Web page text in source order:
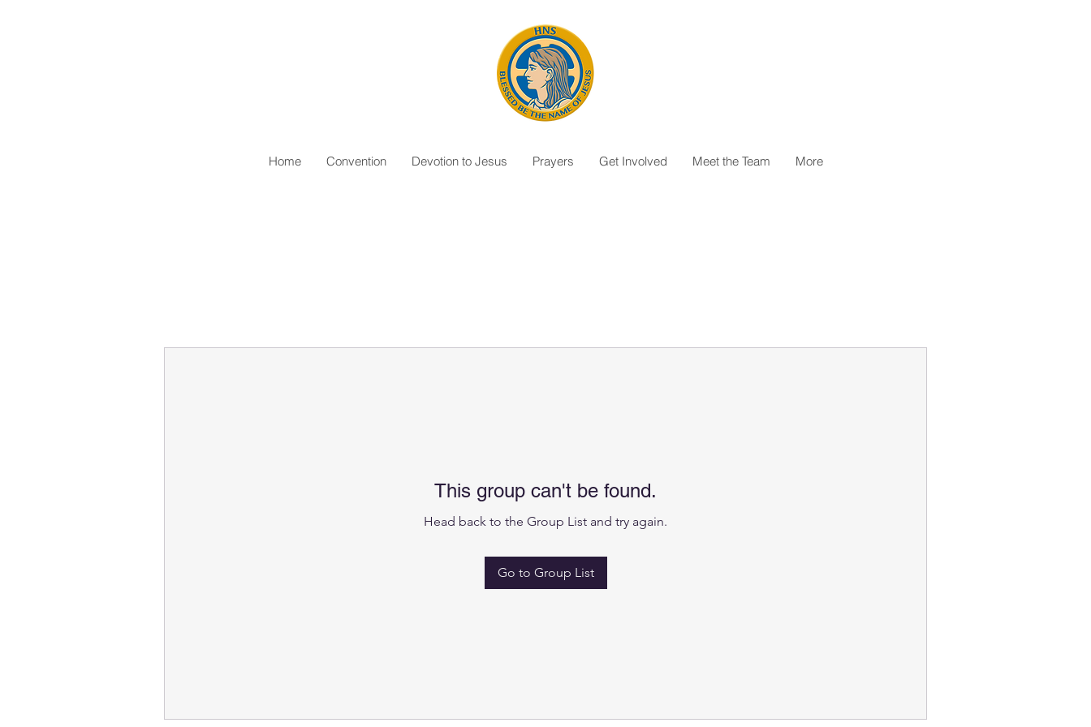
Home Convention Devotion to Jesus Prayers Get Involved Meet the Team More
This group can't be found.
Head back to the Group List and try again.
Go to Group List